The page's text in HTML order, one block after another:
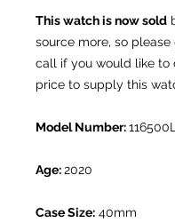
This watch is now sold
source more, so please
call if you would like to
price to supply this
Model Number:
Age:2020
Case Size: 40mm